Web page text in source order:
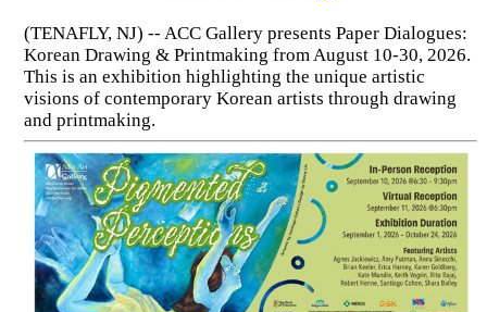
(TENAFLY, NJ) -- ACC Gallery presents Paper Dialogues:
Korean Drawing & Printmaking from August 10-30, 2026.
This is an exhibition highlighting the unique artistic
visions of contemporary Korean artists through drawing
and printmaking.